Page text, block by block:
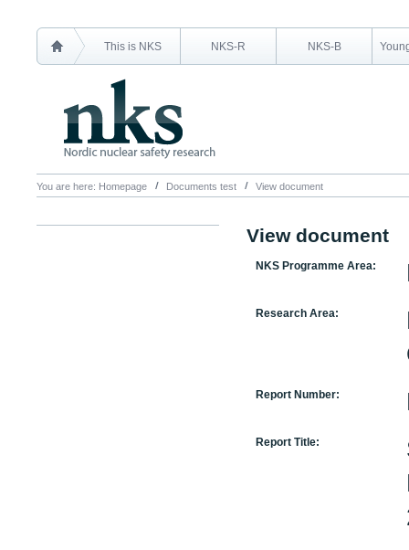
This is NKS NKS-R NKS-B
You are here: Homepage Documents test View document
View document
NKS Programme Area:
Research Area:
Report Number:
Report Title: